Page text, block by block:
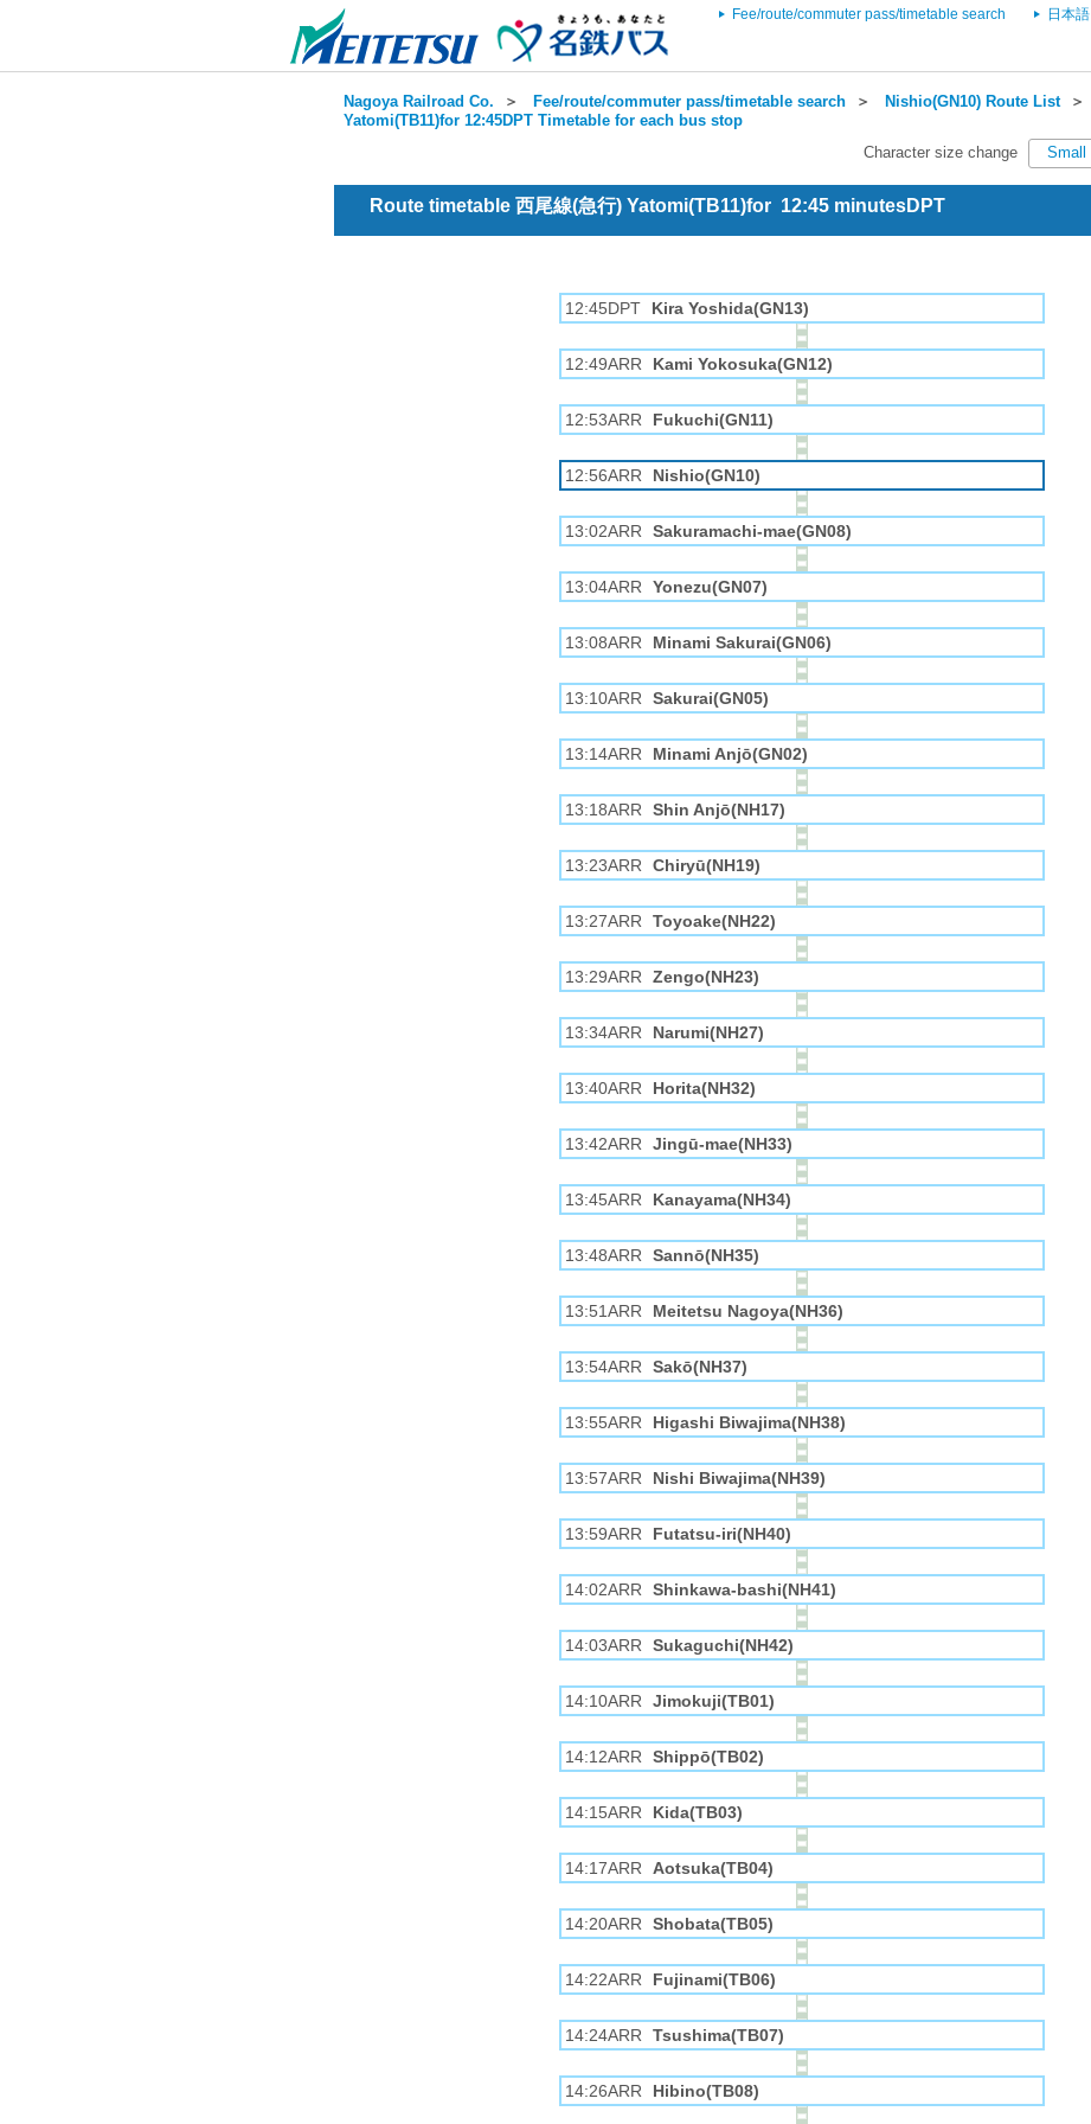
Fee/route/commuter pass/timetable search 日本語
Nagoya Railroad Co. ＞ Fee/route/commuter pass/timetable search ＞ Nishio(GN10) Route List＞
Yatomi(TB11)for 12:45DPT Timetable for each bus stop
Character size change
Small
Route timetable 西尾線(急行) Yatomi(TB11)for 12:45 minutesDPT
12:45DPT Kira Yoshida(GN13)
12:49ARR Kami Yokosuka(GN12)
12:53ARR Fukuchi(GN11)
12:56ARR Nishio(GN10)
13:02ARR Sakuramachi-mae(GN08)
13:04ARR Yonezu(GN07)
13:08ARR Minami Sakurai(GN06)
13:10ARR Sakurai(GN05)
13:14ARR Minami Anjō(GN02)
13:18ARR Shin Anjō(NH17)
13:23ARR Chiryū(NH19)
13:27ARR Toyoake(NH22)
13:29ARR Zengo(NH23)
13:34ARR Narumi(NH27)
13:40ARR Horita(NH32)
13:42ARR Jingū-mae(NH33)
13:45ARR Kanayama(NH34)
13:48ARR Sannō(NH35)
13:51ARR Meitetsu Nagoya(NH36)
13:54ARR Sakō(NH37)
13:55ARR Higashi Biwajima(NH38)
13:57ARR Nishi Biwajima(NH39)
13:59ARR Futatsu-iri(NH40)
14:02ARR Shinkawa-bashi(NH41)
14:03ARR Sukaguchi(NH42)
14:10ARR Jimokuji(TB01)
14:12ARR Shippō(TB02)
14:15ARR Kida(TB03)
14:17ARR Aotsuka(TB04)
14:20ARR Shobata(TB05)
14:22ARR Fujinami(TB06)
14:24ARR Tsushima(TB07)
14:26ARR Hibino(TB08)